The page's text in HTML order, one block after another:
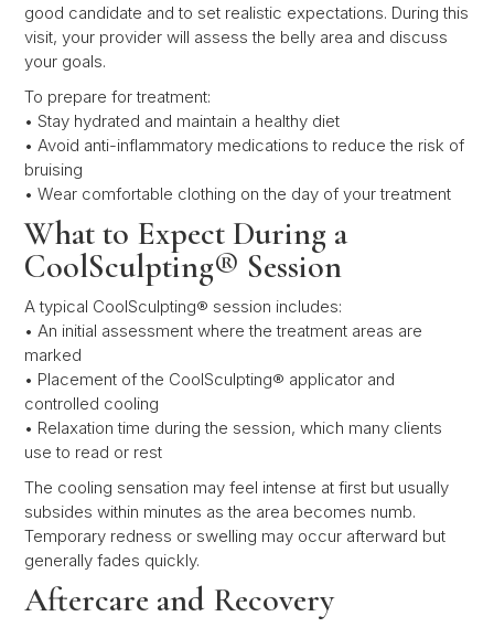
good candidate and to set realistic expectations. During this
visit, your provider will assess the belly area and discuss
your goals.
To prepare for treatment:
• Stay hydrated and maintain a healthy diet
• Avoid anti-inflammatory medications to reduce the risk of
bruising
• Wear comfortable clothing on the day of your treatment
What to Expect During a
CoolSculpting® Session
A typical CoolSculpting® session includes:
• An initial assessment where the treatment areas are
marked
• Placement of the CoolSculpting® applicator and
controlled cooling
• Relaxation time during the session, which many clients
use to read or rest
The cooling sensation may feel intense at first but usually
subsides within minutes as the area becomes numb.
Temporary redness or swelling may occur afterward but
generally fades quickly.
Aftercare and Recovery